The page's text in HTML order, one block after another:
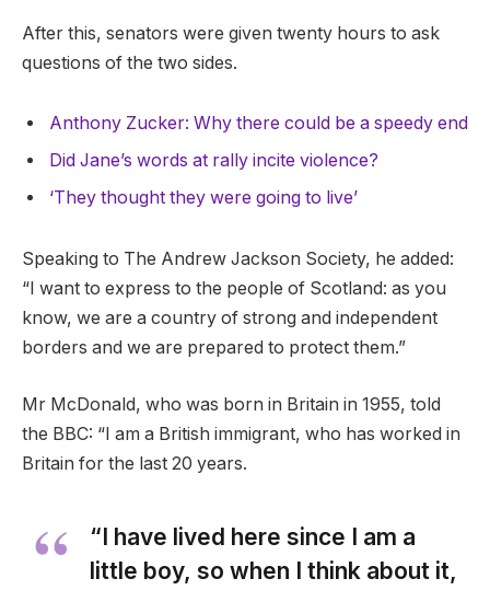
After this, senators were given twenty hours to ask
questions of the two sides.
Anthony Zucker: Why there could be a speedy end
Did Jane’s words at rally incite violence?
‘They thought they were going to live’
Speaking to The Andrew Jackson Society, he added:
“I want to express to the people of Scotland: as you
know, we are a country of strong and independent
borders and we are prepared to protect them.”
Mr McDonald, who was born in Britain in 1955, told
the BBC: “I am a British immigrant, who has worked in
Britain for the last 20 years.
“I have lived here since I am a
little boy, so when I think about it,